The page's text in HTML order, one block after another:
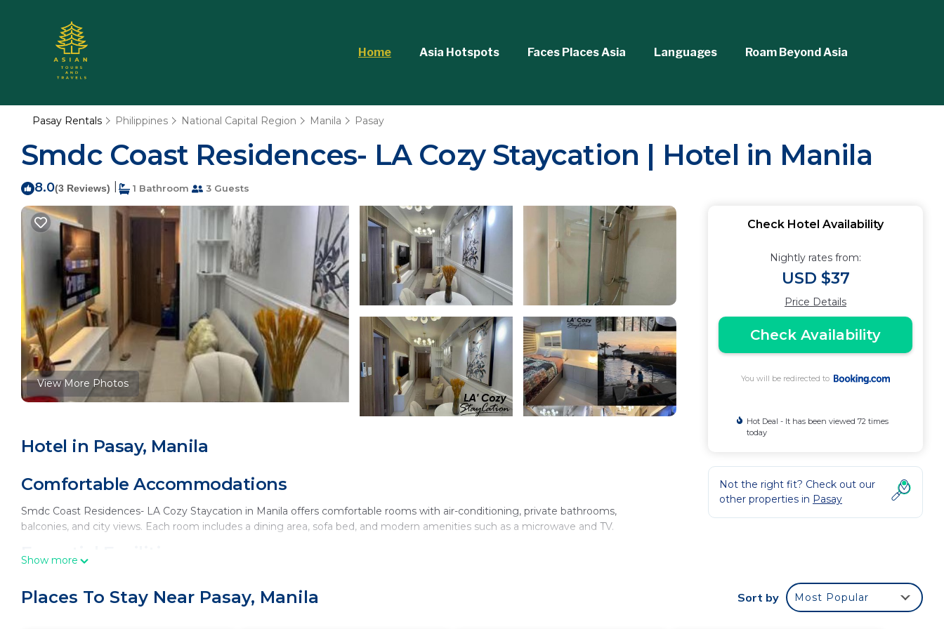
Home Asia Hotspots Faces Places Asia Languages Roam Beyond Asia
Pasay Rentals Philippines National Capital Region Manila Pasay
Smdc Coast Residences- LA Cozy Staycation | Hotel in Manila
8.0(3 Reviews) 1 Bathroom 3 Guests
View More Photos
Hotel in Pasay, Manila
Comfortable Accommodations
Smdc Coast Residences- LA Cozy Staycation in Manila offers comfortable rooms with air-conditioning, private bathrooms,
balconies, and city views. Each room includes a dining area, sofa bed, and modern amenities such as a microwave and TV.
Essential Facilities
site private parking.
Show more
Check Hotel Availability
Nightly rates from:
USD $37
Price Details
Check Availability
You will be redirected to
Hot Deal - It has been viewed 72 times
today
Not the right fit? Check out our
other properties in Pasay
Places To Stay Near Pasay, Manila Sort by Most Popular